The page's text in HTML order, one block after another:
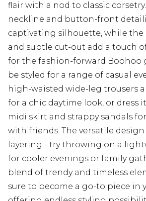
flair with a nod to classic
neckline and button-front
captivating silhouette, while
and subtle cut-out add a touch
for the fashion-forward Boohoo
be styled for a range of casual
high-waisted wide-leg trousers
for a chic daytime look, or dress
midi skirt and strappy sandals
with friends. The versatile design
layering - try throwing on a
for cooler evenings or family
blend of trendy and timeless
sure to become a go-to piece in